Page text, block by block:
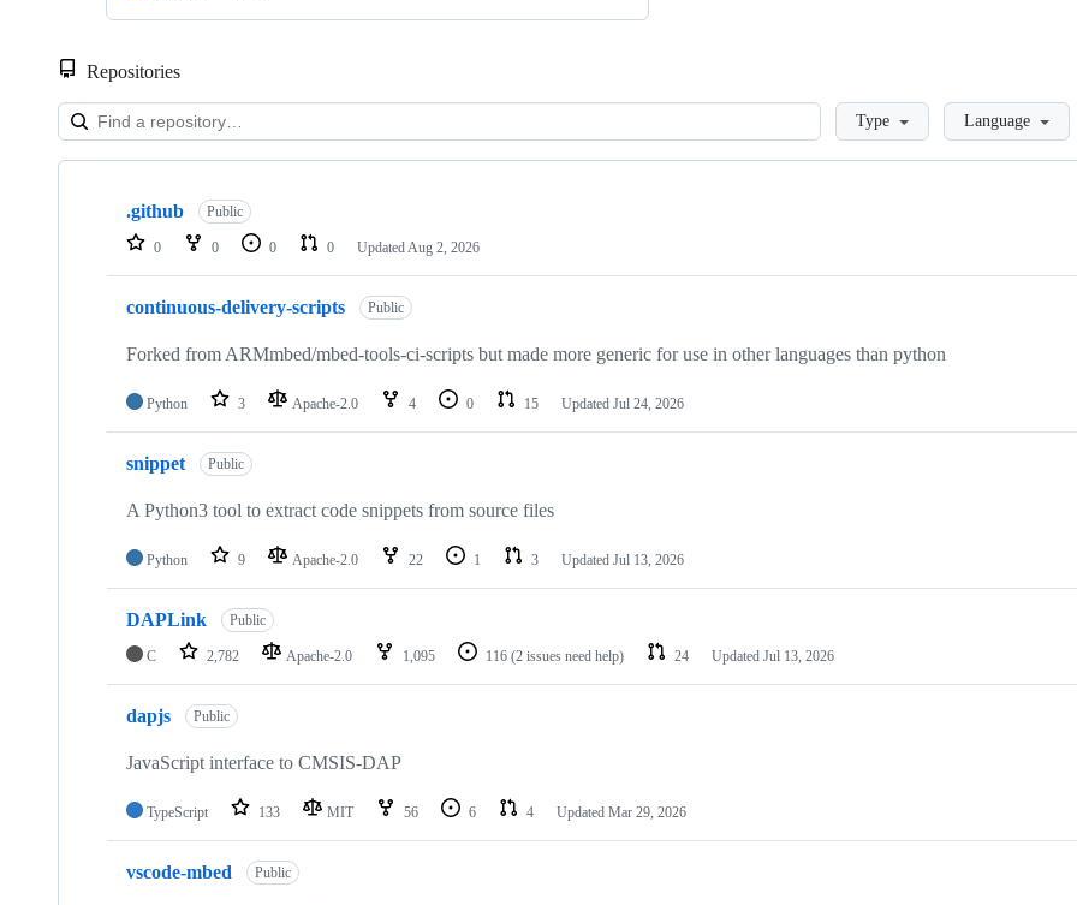
Repositories
LoadingType Language
Showing
repositories
.github Public
0 0 0 0 Updated Aug 2, 2026
continuous-delivery-scripts Public
Forked from ARMmbed/mbed-tools-ci-scripts but made more generic for use in other languages than python
Python 3 Apache-2.0 4 0 15 Updated Jul 24, 2026
snippet Public
A Python3 tool to extract code snippets from source files
Python 9 Apache-2.0 22 1 3 Updated Jul 13, 2026
DAPLink Public
C 2,782 Apache-2.0 1,095 116 (2 issues need help) 24 Updated Jul 13, 2026
dapjs Public
JavaScript interface to CMSIS-DAP
TypeScript 133 MIT 56 6 4 Updated Mar 29, 2026
vscode-mbed Public